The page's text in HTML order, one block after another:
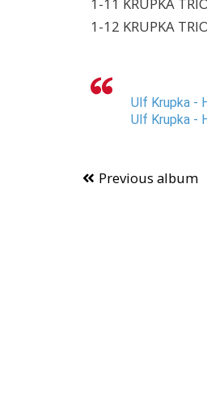
1-11 KRUPKA
1-12 KRUPKA
Ulf Krupka -
Ulf Krupka -
Previous album